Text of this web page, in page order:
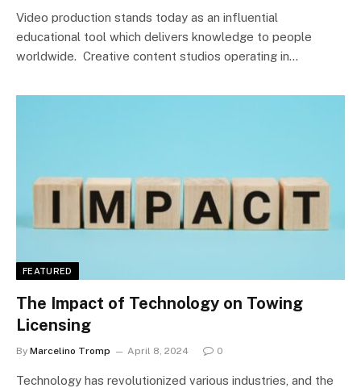
Video production stands today as an influential
educational tool which delivers knowledge to people
worldwide. Creative content studios operating in…
FEATURED
The Impact of Technology on Towing
Licensing
By Marcelino Tromp April 8, 2024 0
Technology has revolutionized various industries, and the